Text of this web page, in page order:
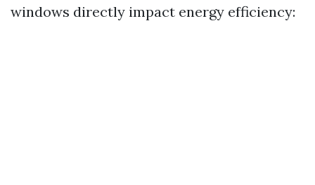
windows directly impact energy efficiency: